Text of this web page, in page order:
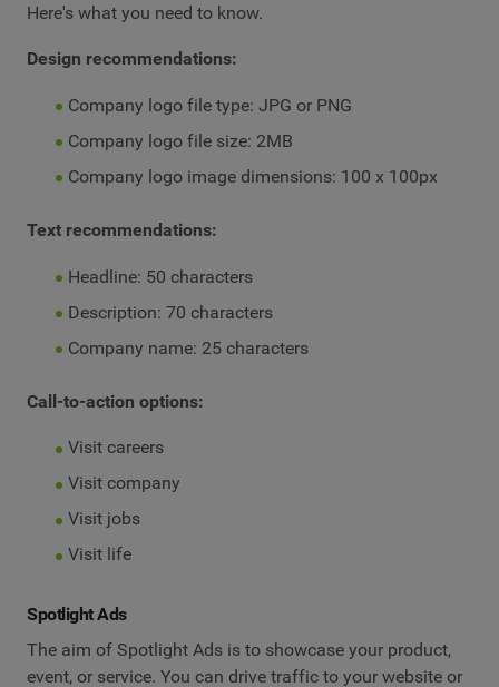
Here's what you need to know.
Design recommendations:
Company logo file type: JPG or PNG
Company logo file size: 2MB
Company logo image dimensions: 100 x 100px
Text recommendations:
Headline: 50 characters
Description: 70 characters
Company name: 25 characters
Call-to-action options:
Visit careers
Visit company
Visit jobs
Visit life
Spotlight Ads
The aim of Spotlight Ads is to showcase your product,
event, or service. You can drive traffic to your website or